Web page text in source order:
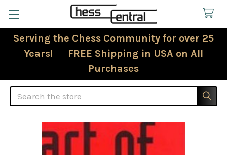
Serving the Chess Community for over 25
Years! FREE Shipping in USA on All
Purchases
Search